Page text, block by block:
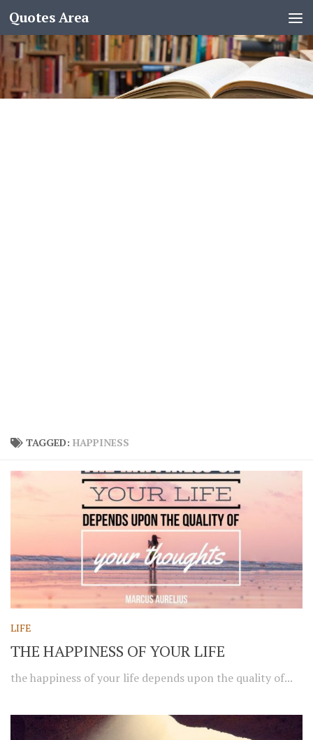
Quotes Area
TAGGED: HAPPINESS
LIFE
THE HAPPINESS OF YOUR LIFE
the happiness of your life depends upon the quality of...